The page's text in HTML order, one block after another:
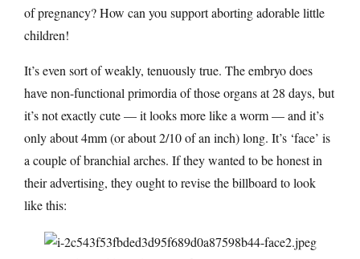
of pregnancy? How can you support aborting adorable little
children!
It’s even sort of weakly, tenuously true. The embryo does
have non-functional primordia of those organs at 28 days, but
it’s not exactly cute — it looks more like a worm — and it’s
only about 4mm (or about 2/10 of an inch) long. It’s ‘face’ is
a couple of branchial arches. If they wanted to be honest in
their advertising, they ought to revise the billboard to look
like this: